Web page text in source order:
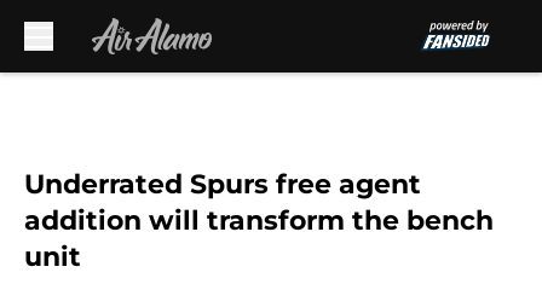
Underrated Spurs free agent
addition will transform the bench
unit